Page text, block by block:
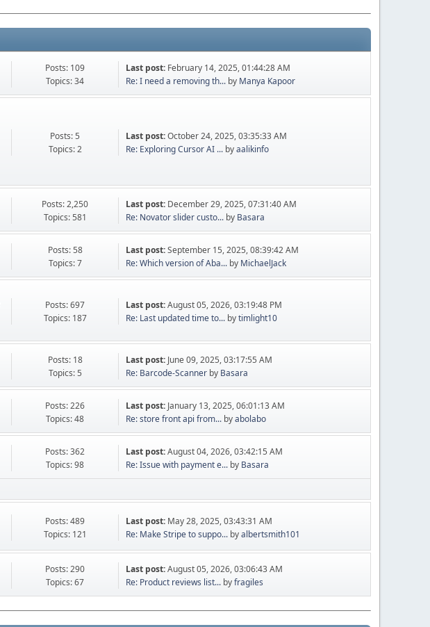
Posts: 109
Topics: 34
Last post: February 14, 2025, 01:44:28 AM
Re: I need a removing th... by Manya Kapoor
Posts: 5
Topics: 2
Last post:October 24, 2025, 03:35:33 AM
Re: Exploring Cursor AI ... byaalikinfo
Posts: 2,250
Topics: 581
Last post: December 29, 2025, 07:31:40 AM
Re: Novator slider custo... by Basara
Posts: 58
Topics: 7
Last post:September 15, 2025, 08:39:42 AM
Re: Which version of Aba... by MichaelJack
Posts: 697
Topics: 187
Last post:August 05, 2026, 03:19:48 PM
Re: Last updated time to... bytimlight10
Posts: 18
Topics: 5
Last post: June 09, 2025, 03:17:55 AM
Re: Barcode-Scanner by Basara
Posts: 226
Topics: 48
Last post: January 13, 2025, 06:01:13 AM
Re: store front api from... byabolabo
Posts: 362
Topics: 98
Last post:August 04, 2026, 03:42:15 AM
Re: Issue with payment e... by Basara
Posts: 489
Topics: 121
Last post: May 28, 2025, 03:43:31 AM
Re: Make Stripe to suppo... byalbertsmith101
Posts: 290
Topics: 67
Last post:August 05, 2026, 03:06:43 AM
Re: Product reviews list... byfragiles